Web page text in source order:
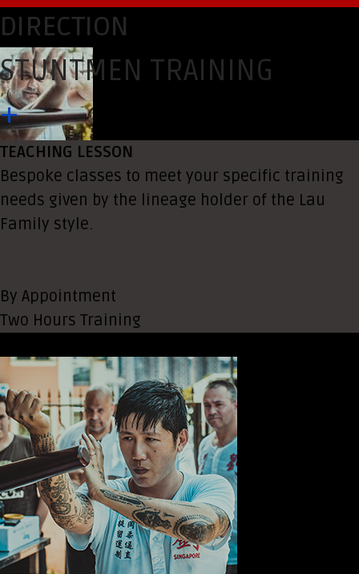
DIRECTION
STUNTMEN TRAINING
+
TEACHING LESSON
Bespoke classes to meet your specific training
needs given by the lineage holder of the Lau
Family style.
By Appointment
Two Hours Training